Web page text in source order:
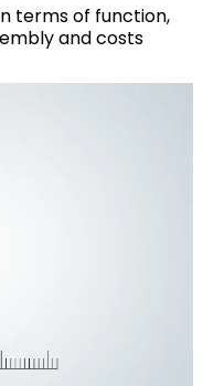
terms of function,
and costs